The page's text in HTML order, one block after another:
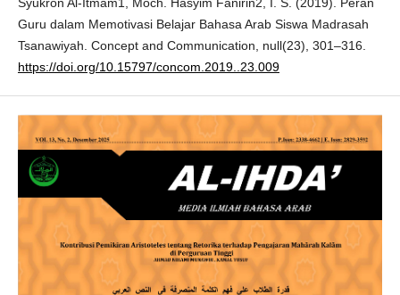
Guru dalam Memotivasi Belajar Bahasa Arab Siswa Madrasah
Tsanawiyah. Concept and Communication, null(23), 301–316.
https://doi.org/10.15797/concom.2019..23.009